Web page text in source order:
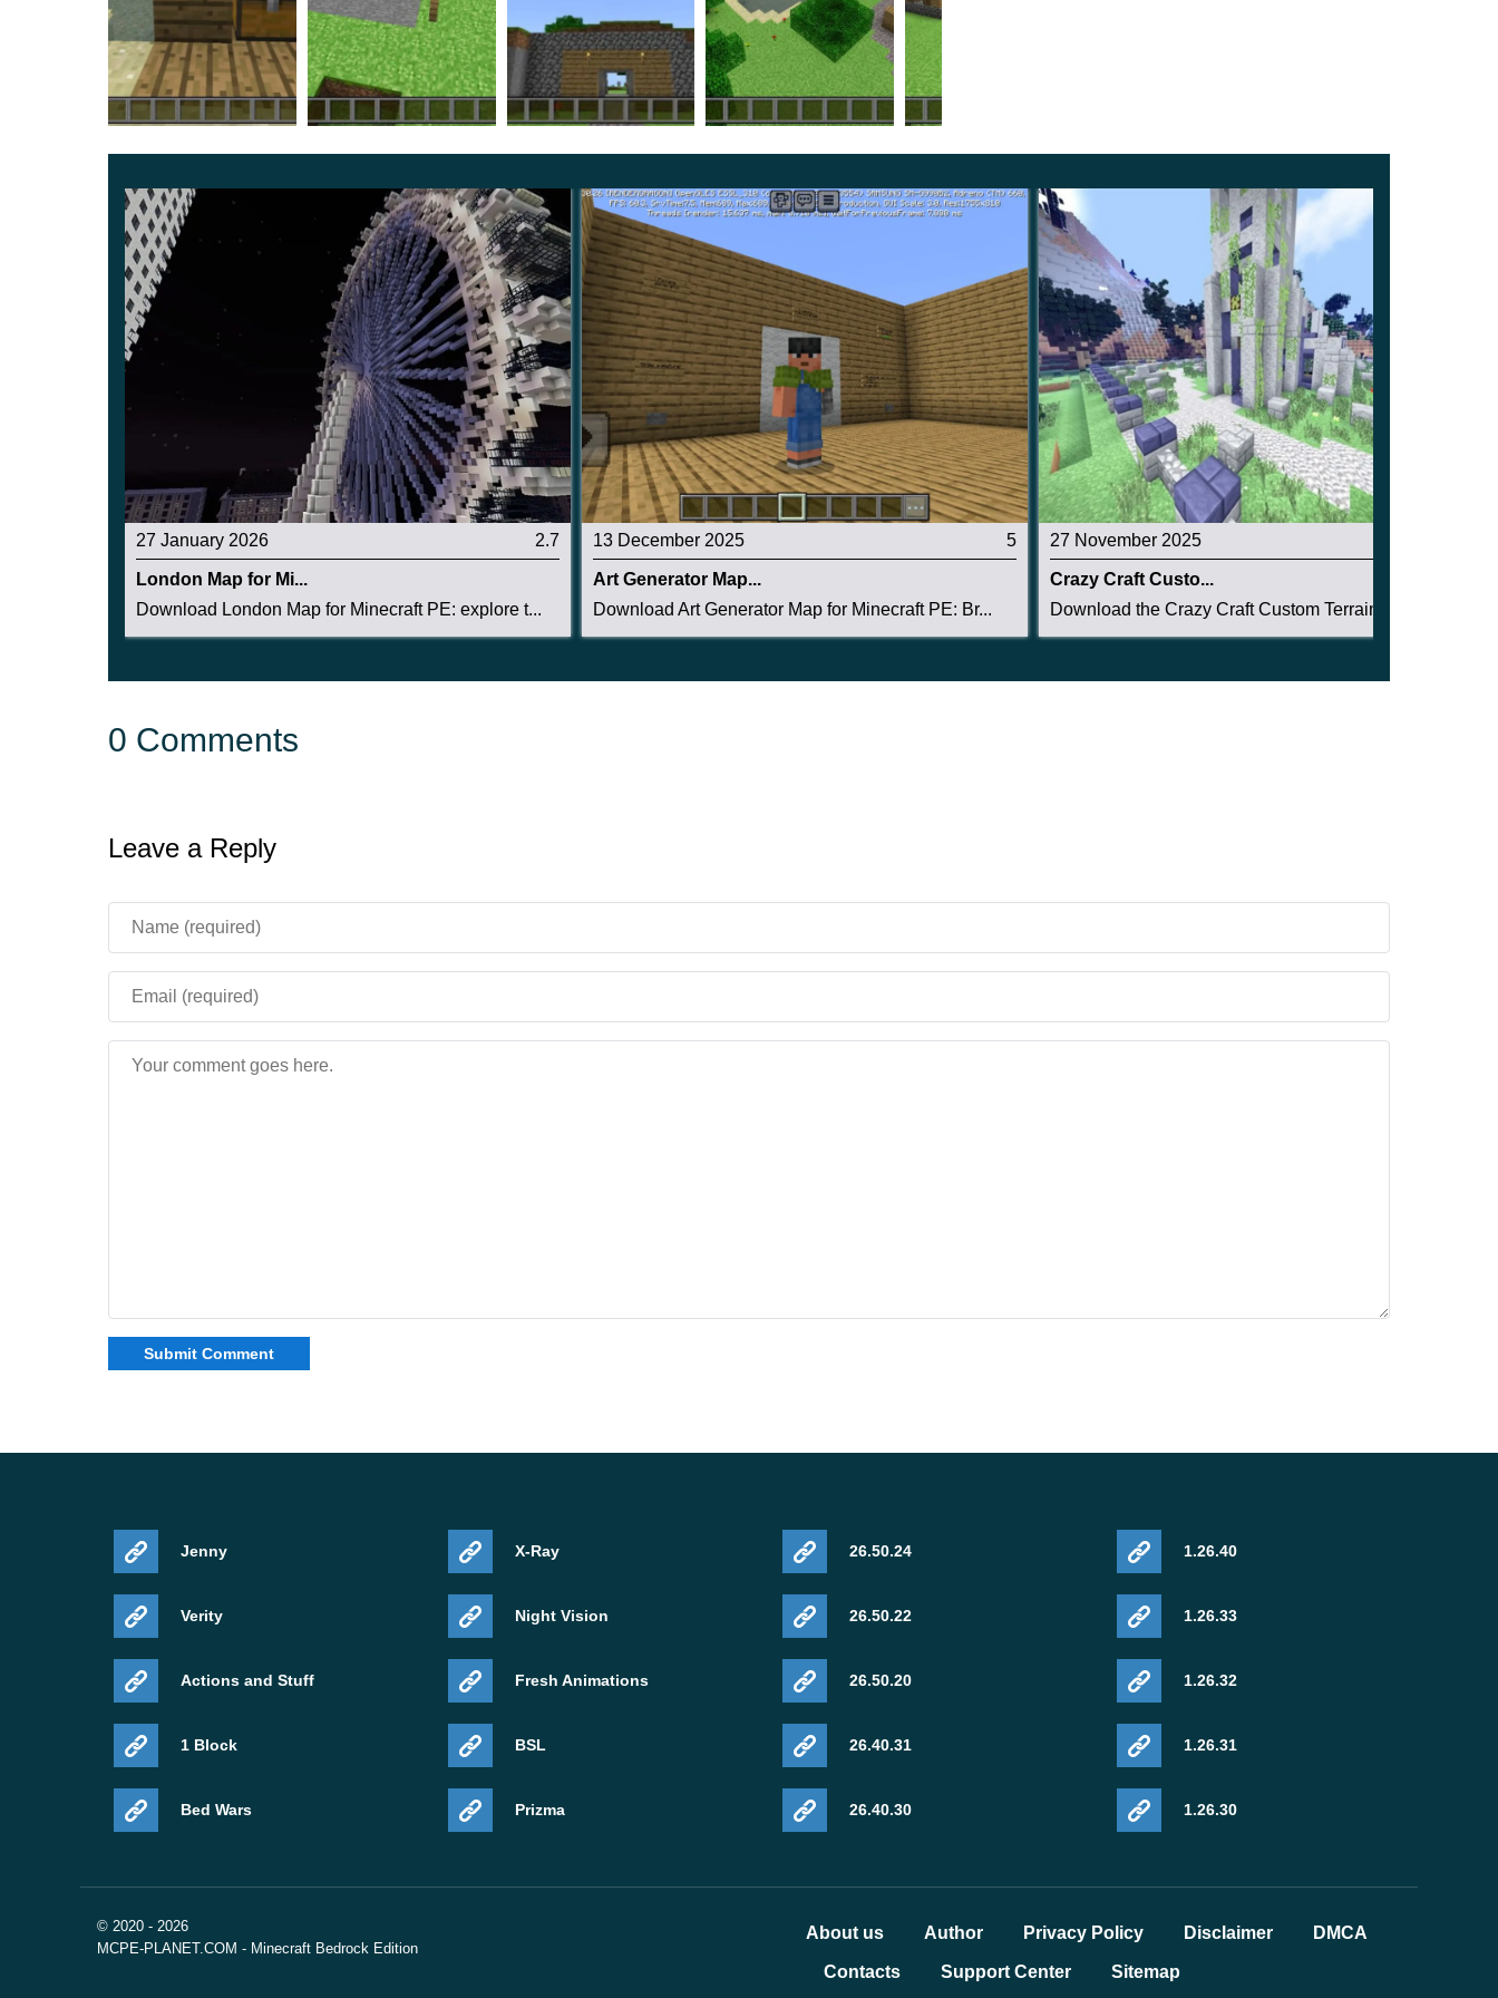
especially useful for strengthening knowledge about the game.
The developer explained the principle of application of some processes in an easy and accessible
format. Be sure to try to complete all the levels and tell your friends about your experience.
27 January 2026 2.7
London Map for Mi...
Download London Map for Minecraft PE: explore t...
13 December 2025 5
Art Generator Map...
Download Art Generator Map for Minecraft PE: Br...
27 November 2025
Crazy Craft Custo...
Download the Crazy Craft Custom Terrain Structu...
0 Comments
Leave a Reply
Jenny
Verity
Actions and Stuff
1 Block
Bed Wars
X-Ray
Night Vision
Fresh Animations
BSL
Prizma
26.50.24
26.50.22
26.50.20
26.40.31
26.40.30
1.26.40
1.26.33
1.26.32
1.26.31
1.26.30
© 2020 - 2026
MCPE-PLANET.COM - Minecraft Bedrock Edition
About us Author Privacy Policy Disclaimer DMCA
Contacts Support Center Sitemap